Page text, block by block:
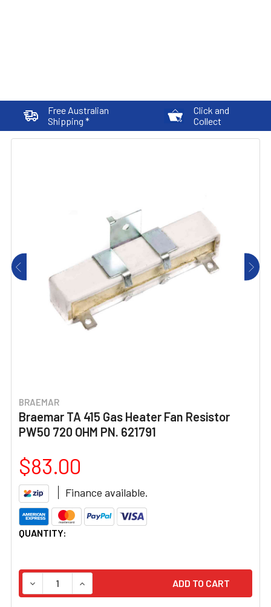
Free Australian
Shipping *
Click and
Collect
BRAEMAR
Braemar TA 415 Gas Heater Fan Resistor
PW50 720 OHM PN. 621791
$83.00
Finance available.
CURRENT
QUANTITY:
DECREASE QUANTITY OF BRAEMAR TA 415 GAS HEATER
INCREASE QUANTITY OF BRAEMAR TA 415